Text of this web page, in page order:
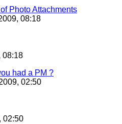
Photo Attachments
08:18
08:18
had a PM ?
02:50
02:50